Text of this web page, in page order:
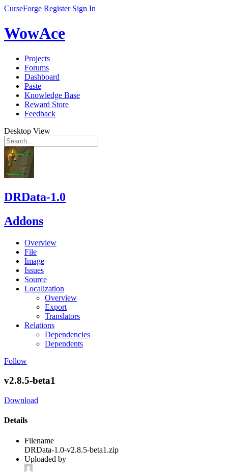
CurseForge Register Sign In
WowAce
Projects
Forums
Dashboard
Paste
Knowledge Base
Reward Store
Feedback
Desktop View
DRData-1.0
Addons
Overview
File
Image
Issues
Source
Localization
Overview
Export
Translators
Relations
Dependencies
Dependents
Follow
v2.8.5-beta1
Download
Details
Filename
DRData-1.0-v2.8.5-beta1.zip
Uploaded by